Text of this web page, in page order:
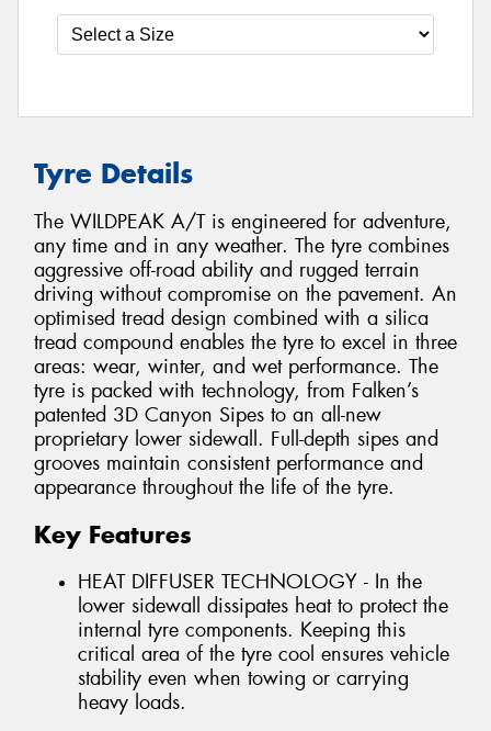
Tyre Details
The WILDPEAK A/T is engineered for adventure,
any time and in any weather. The tyre combines
aggressive off-road ability and rugged terrain
driving without compromise on the pavement. An
optimised tread design combined with a silica
tread compound enables the tyre to excel in three
areas: wear, winter, and wet performance. The
tyre is packed with technology, from Falken’s
patented 3D Canyon Sipes to an all-new
proprietary lower sidewall. Full-depth sipes and
grooves maintain consistent performance and
appearance throughout the life of the tyre.
Key Features
HEAT DIFFUSER TECHNOLOGY - In the
lower sidewall dissipates heat to protect the
internal tyre components. Keeping this
critical area of the tyre cool ensures vehicle
stability even when towing or carrying
heavy loads.